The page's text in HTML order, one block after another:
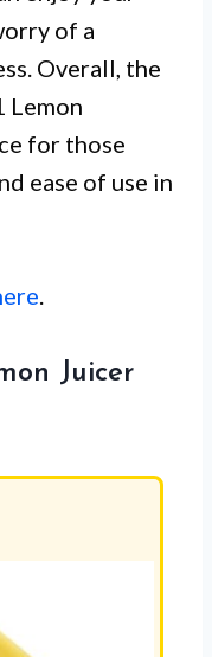
of a
Overall, the
Lemon
for those
ease of use in
.
Juicer